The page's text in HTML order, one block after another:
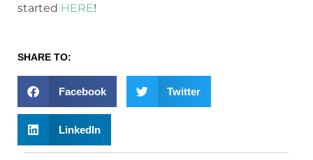
started HERE!
SHARE TO:
Facebook Twitter
LinkedIn